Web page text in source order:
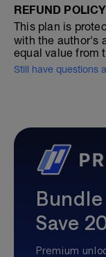
REFUND POLICY
This plan is
with the author's
equal value from
Still have questions
Save
Premium